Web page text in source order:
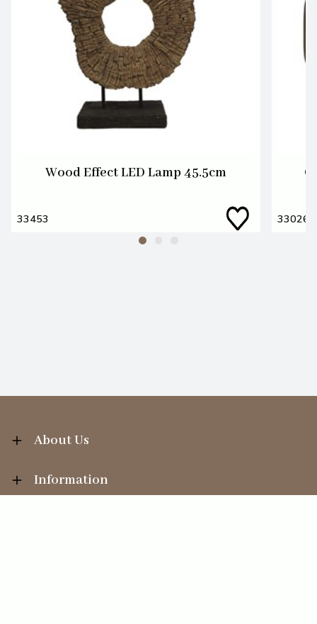
Wood Effect LED Lamp 45.5cm
33453 33026
About Us
Information